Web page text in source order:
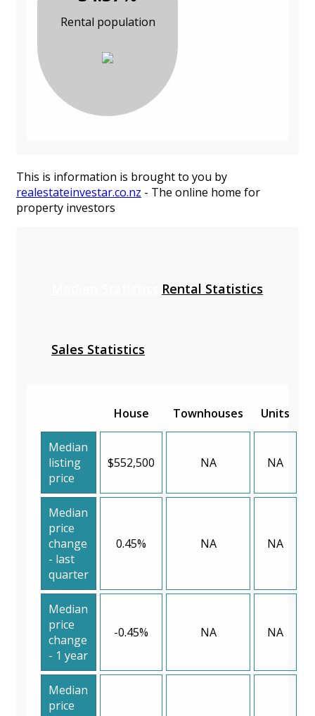
Rental population
This is information is brought to you by
realestateinvestar.co.nz - The online home for
property investors
Rental Statistics
Sales Statistics
House Townhouses Units
Median
listing
price
$552,500 NA NA
Median
price
change
- last
quarter
0.45% NA NA
Median
price
change
- 1 year
-0.45% NA NA
Median
price